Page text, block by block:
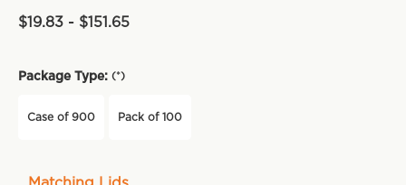
$19.83 - $151.65
Package Type: (*)
Case of 900 Pack of 100
Current